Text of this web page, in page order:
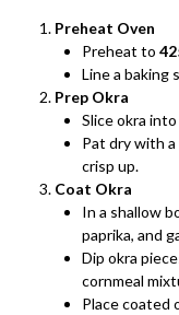
Preheat Oven
Preheat to
Line a baking
Prep Okra
Slice okra
Pat dry with
crisp up.
Coat Okra
In a shallow
paprika, and
Dip okra
cornmeal
Place coated